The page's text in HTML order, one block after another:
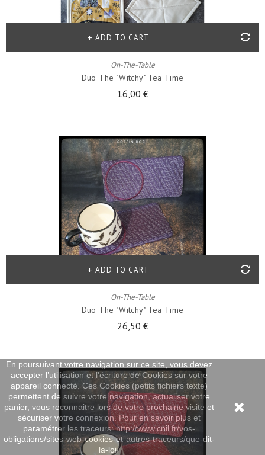
On-The-Table
Duo The "witchy" Tea Time
16,00 €
ADD TO CART
On-The-Table
Duo The "witchy" Tea Time
26,50 €
ADD TO CART
En poursuivant votre navigation sur ce site, vous devez
accepter l’utilisation et l'écriture de Cookies sur votre
appareil connecté. Ces Cookies (petits fichiers texte)
permettent de suivre votre navigation, actualiser votre
panier, vous reconnaitre lors de votre prochaine visite et
sécuriser votre connexion. Pour en savoir plus et
paramétrer les traceurs: http://www.cnil.fr/vos-
obligations/sites-web-cookies-et-autres-traceurs/que-dit-
la-loi/